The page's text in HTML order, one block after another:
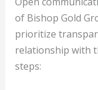
of Bishop Gold
prioritize
relationship with
steps: